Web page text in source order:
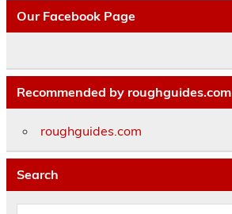
Our Facebook Page
Recommended by roughguides.com
roughguides.com
Search